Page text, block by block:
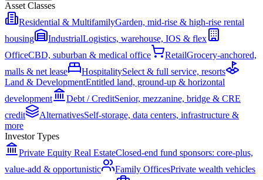
Asset Classes
Residential & MultifamilyGarden, mid-rise & high-rise rental
housing
IndustrialLogistics, warehouse, IOS & flex
OfficeCBD, suburban & medical office RetailGrocery-anchored,
malls & net lease
HospitalitySelect & full service, resorts
Land & DevelopmentEntitled land, ground-up & horizontal
development
Debt / CreditSenior, mezzanine, bridge & CRE
credit
AlternativesSelf-storage, data centers, infrastructure &
more
Investor Types
Private Equity Real EstateClosed-end fund sponsors: core-plus,
value-add & opportunistic
Family OfficesPrivate wealth vehicles